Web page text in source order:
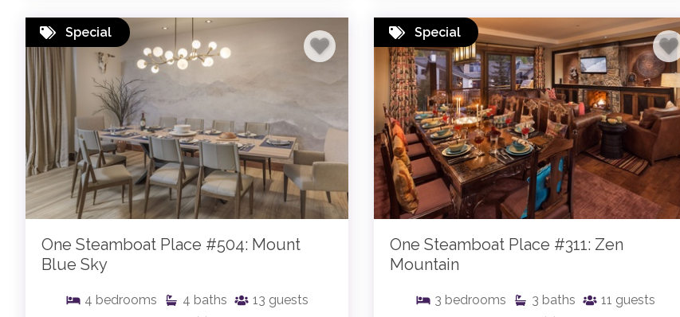
Special
One Steamboat Place #504: Mount
Blue Sky
4 bedrooms 4 baths 13 guests
Special
One Steamboat Place #311: Zen
Mountain
3 bedrooms 3 baths 11 guests